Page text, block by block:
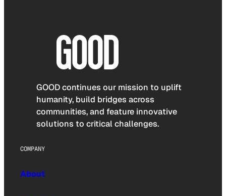
GOOD continues our mission to uplift
humanity, build bridges across
communities, and feature innovative
solutions to critical challenges.
COMPANY
About